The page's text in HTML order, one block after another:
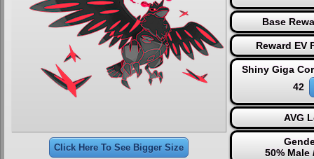
Click Here To See Bigger Size
Base
Reward EV
Shiny Giga
42
AVG
50% Male